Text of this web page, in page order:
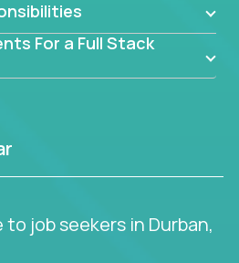
For a Full Stack
job seekers in Durban,